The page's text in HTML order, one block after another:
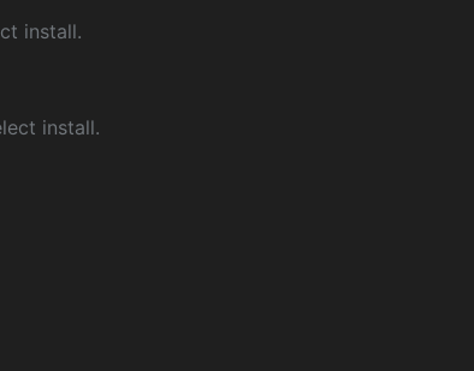
install.
install.